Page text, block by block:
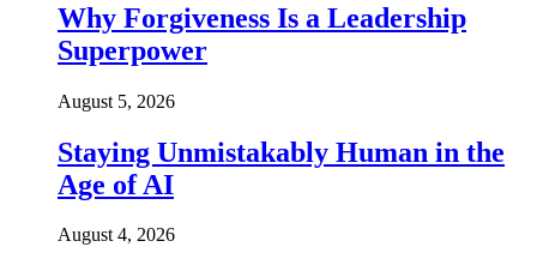
Why Forgiveness Is a Leadership
Superpower
August 5, 2026
Staying Unmistakably Human in the
Age of AI
August 4, 2026